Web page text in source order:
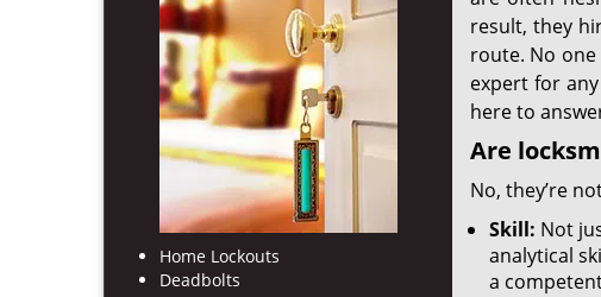
Home Lockouts
Deadbolts
result, they
route. No
expert for
here to
Are
No, they’re
Skill: Not
analytical
a